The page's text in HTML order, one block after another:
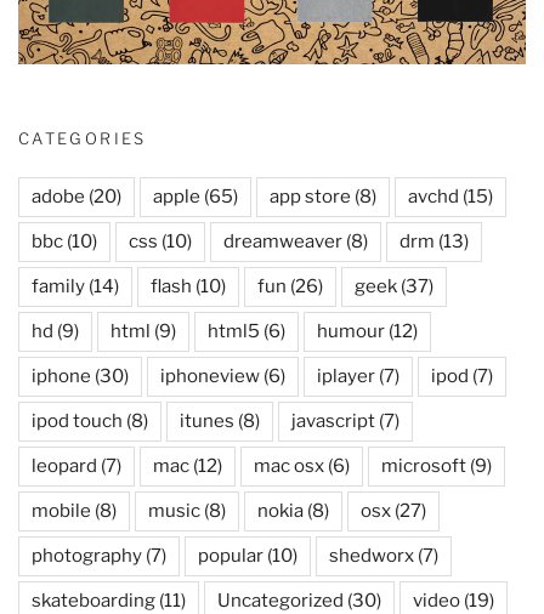
CATEGORIES
adobe (20) apple (65) app store (8) avchd (15)
bbc (10) css (10) dreamweaver (8) drm (13)
family (14) flash (10) fun (26) geek (37)
hd (9) html (9) html5 (6) humour (12)
iphone (30) iphoneview (6) iplayer (7) ipod (7)
ipod touch (8) itunes (8) javascript (7)
leopard (7) mac (12) mac osx (6) microsoft (9)
mobile (8) music (8) nokia (8) osx (27)
photography (7) popular (10) shedworx (7)
skateboarding (11) Uncategorized (30) video (19)